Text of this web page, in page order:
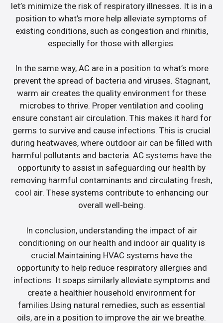
let’s minimize the risk of respiratory illnesses. It is in a
position to what’s more help alleviate symptoms of
existing conditions, such as congestion and rhinitis,
especially for those with allergies.
In the same way, AC are in a position to what’s more
prevent the spread of bacteria and viruses. Stagnant,
warm air creates the quality environment for these
microbes to thrive. Proper ventilation and cooling
ensure constant air circulation. This makes it hard for
germs to survive and cause infections. This is crucial
during heatwaves, where outdoor air can be filled with
harmful pollutants and bacteria. AC systems have the
opportunity to assist in safeguarding our health by
removing harmful contaminants and circulating fresh,
cool air. These systems contribute to enhancing our
overall well-being.
In conclusion, understanding the impact of air
conditioning on our health and indoor air quality is
crucial.Maintaining HVAC systems have the
opportunity to help reduce respiratory allergies and
infections. It soaps similarly alleviate symptoms and
create a healthier household environment for
families.Using natural remedies, such as essential
oils, are in a position to improve the air we breathe.